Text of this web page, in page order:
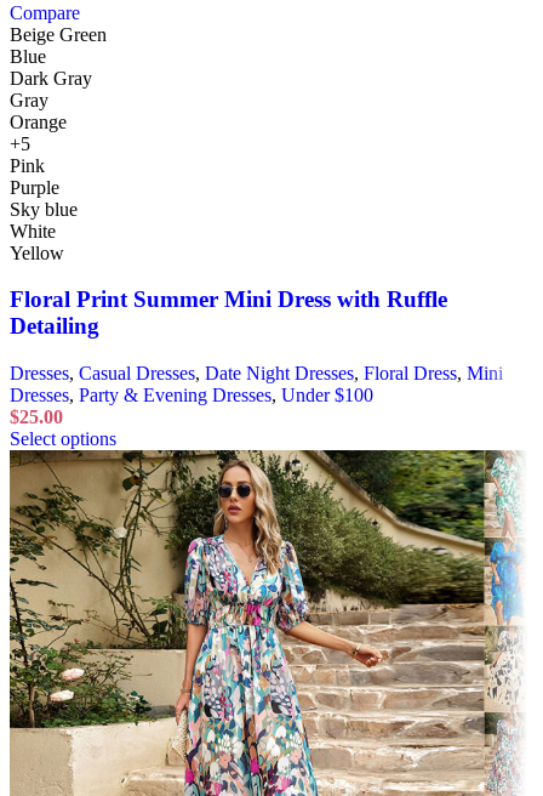
Compare
Beige Green
Blue
Dark Gray
Gray
Orange
+5
Pink
Purple
Sky blue
White
Yellow
Floral Print Summer Mini Dress with Ruffle
Detailing
Dresses, Casual Dresses, Date Night Dresses, Floral Dress, Mini
Dresses, Party & Evening Dresses, Under $100
$25.00
Select options